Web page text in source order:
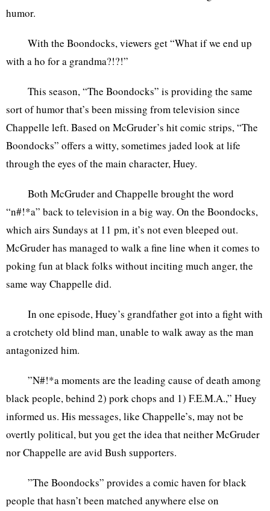
humor.
With the Boondocks, viewers get “What if we end up
with a ho for a grandma?!?!”
This season, “The Boondocks” is providing the same
sort of humor that’s been missing from television since
Chappelle left. Based on McGruder’s hit comic strips, “The
Boondocks” offers a witty, sometimes jaded look at life
through the eyes of the main character, Huey.
Both McGruder and Chappelle brought the word
“n#!*a” back to television in a big way. On the Boondocks,
which airs Sundays at 11 pm, it’s not even bleeped out.
McGruder has managed to walk a fine line when it comes to
poking fun at black folks without inciting much anger, the
same way Chappelle did.
In one episode, Huey’s grandfather got into a fight with
a crotchety old blind man, unable to walk away as the man
antagonized him.
”N#!*a moments are the leading cause of death among
black people, behind 2) pork chops and 1) F.E.M.A.,” Huey
informed us. His messages, like Chappelle’s, may not be
overtly political, but you get the idea that neither McGruder
nor Chappelle are avid Bush supporters.
”The Boondocks” provides a comic haven for black
people that hasn’t been matched anywhere else on